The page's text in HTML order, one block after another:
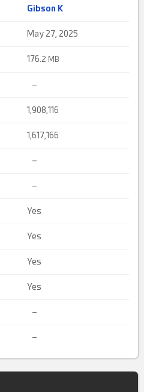
Gibson K
May 27, 2025
176.2 MB
–
1,908,116
1,617,166
–
–
Yes
Yes
Yes
Yes
–
–